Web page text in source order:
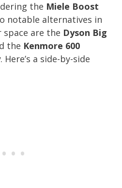
the Miele Boost
notable alternatives in
are the Dyson Big
the Kenmore 600
. Here’s a side-by-side